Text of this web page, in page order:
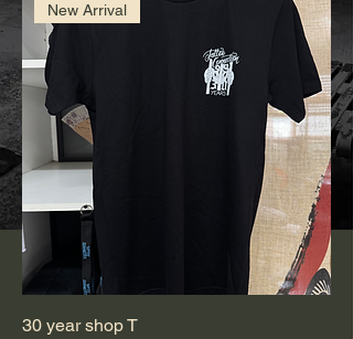
New Arrival
30 year shop T